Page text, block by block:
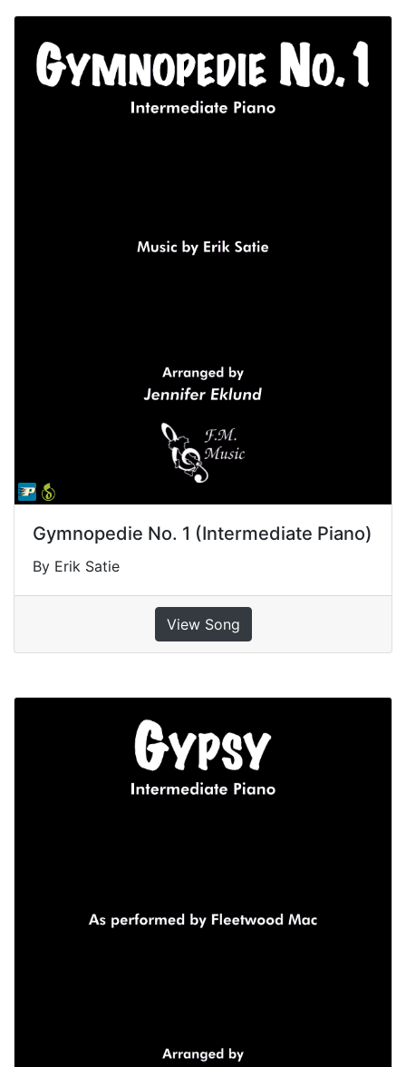
Gymnopedie No. 1 (Intermediate Piano)
By Erik Satie
View Song